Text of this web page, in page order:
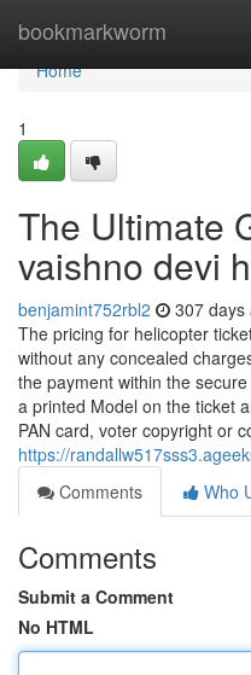
bookmarkworm
Home
Home
1
The Ultimate
vaishno devi
benjamint752rbl2 307 days
The pricing for helicopter
without any concealed
the payment within the
a printed Model on the ticket
PAN card, voter copyright or
https://
Comments
Who
Comments
Submit a Comment
No HTML